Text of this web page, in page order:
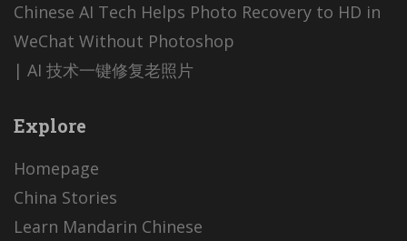
Chinese AI Tech Helps Photo Recovery to HD in
WeChat Without Photoshop
| AI 技术一键修复老照片
Explore
Homepage
China Stories
Learn Mandarin Chinese